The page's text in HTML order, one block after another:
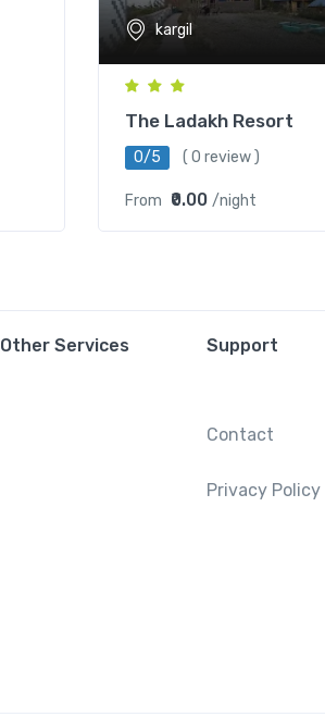
kargil
The Ladakh Resort
0/5 ( 0 review )
From ₹0.00 /night
Other Services Support
Contact
Privacy Policy